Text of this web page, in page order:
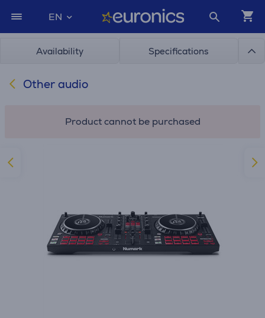
EN
Availability Specifications
Other audio
Product cannot be purchased